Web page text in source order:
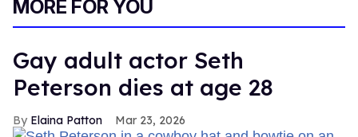
MORE FOR YOU
Gay adult actor Seth
Peterson dies at age 28
Elaina Patton Mar 23, 2026